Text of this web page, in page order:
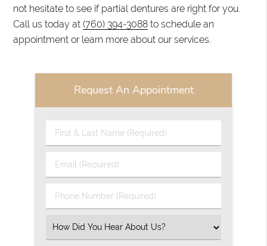
not hesitate to see if partial dentures are right for you.
Call us today at(760) 394-3088 to schedule an
appointment or learn more about our services.
Request An Appointment
First
&
Name
Email
(Required)
Phone
Number
Select
an